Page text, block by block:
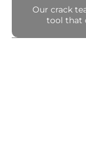
Our crack
tool that